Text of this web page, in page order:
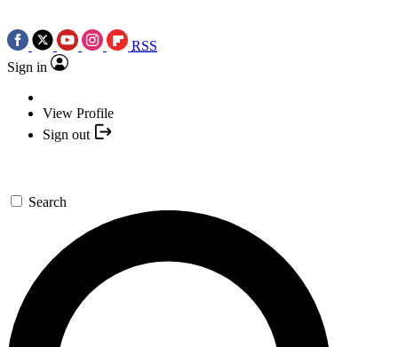
RSS
Sign in
View Profile
Sign out
Search